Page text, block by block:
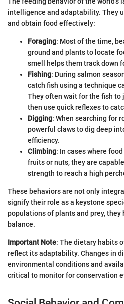
intelligence and adaptability. They
and obtain food effectively:
Foraging: Most of the time,
ground and plants to locate
smell helps them track down
Fishing: During salmon
catch fish using a technique
They often wait for the fish to
then use quick reflexes to
Digging: When searching for
powerful claws to dig deep
efficiency.
Climbing: In cases where
fruits or nuts, they are
strength to reach a high
These behaviors are not only
signify their role as a keystone
populations of plants and prey, they
balance.
Important Note: The dietary habits
reflect its adaptability. Changes in
environmental conditions and
critical to monitor for conservation